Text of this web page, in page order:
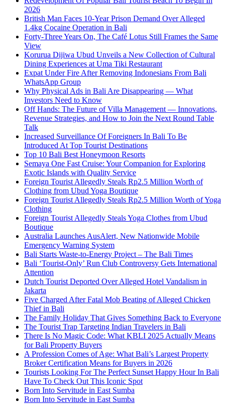
2026
British Man Faces 10-Year Prison Demand Over Alleged
1.4kg Cocaine Operation in Bali
Forty-Three Years On, The Café Lotus Still Frames the Same
View
Korurua Dijiwa Ubud Unveils a New Collection of Cultural
Dining Experiences at Uma Tiki Restaurant
Expat Under Fire After Removing Indonesians From Bali
WhatsApp Group
Why Physical Ads in Bali Are Disappearing — What
Investors Need to Know
Off Hands: The Future of Villa Management — Innovations,
Revenue Strategies, and How to Join the Next Round Table
Talk
Increased Surveillance Of Foreigners In Bali To Be
Introduced At Top Tourist Destinations
Top 10 Bali Best Honeymoon Resorts
Semaya One Fast Cruise: Your Companion for Exploring
Exotic Islands with Quality Service
Foreign Tourist Allegedly Steals Rp2.5 Million Worth of
Clothing from Ubud Yoga Boutique
Foreign Tourist Allegedly Steals Rp2.5 Million Worth of Yoga
Clothing
Foreign Tourist Allegedly Steals Yoga Clothes from Ubud
Boutique
Australia Launches AusAlert, New Nationwide Mobile
Emergency Warning System
Bali Starts Waste-to-Energy Project – The Bali Times
Bali ‘Tourist-Only’ Run Club Controversy Gets International
Attention
Dutch Tourist Deported Over Alleged Hotel Vandalism in
Jakarta
Five Charged After Fatal Mob Beating of Alleged Chicken
Thief in Bali
The Family Holiday That Gives Something Back to Everyone
The Tourist Trap Targeting Indian Travelers in Bali
There Is No Magic Code: What KBLI 2025 Actually Means
for Bali Property Buyers
A Profession Comes of Age: What Bali’s Largest Property
Broker Certification Means for Buyers in 2026
Tourists Looking For The Perfect Sunset Happy Hour In Bali
Have To Check Out This Iconic Spot
Born Into Servitude in East Sumba
Born Into Servitude in East Sumba